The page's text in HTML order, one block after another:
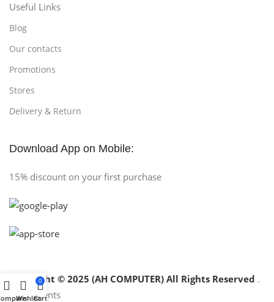
Useful Links
Blog
Our contacts
Promotions
Stores
Delivery & Return
Download App on Mobile:
15% discount on your first purchase
Copyright © 2025 (AH COMPUTER) All Rights Reserved .
Wishlist
0
Cart